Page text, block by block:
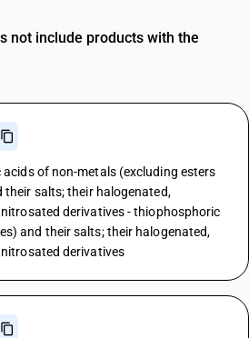
not include products with the
of non-metals (excluding esters
their salts; their halogenated,
derivatives - thiophosphoric
and their salts; their halogenated,
derivatives